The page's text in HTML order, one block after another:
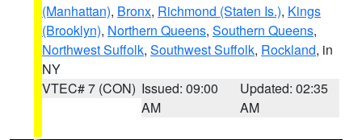
(Manhattan), Bronx, Richmond (Staten Is.), Kings
(Brooklyn), Northern Queens, Southern Queens,
Northwest Suffolk, Southwest Suffolk, Rockland, in
NY
VTEC# 7 (CON) Issued: 09:00
AM
Updated: 02:35
AM